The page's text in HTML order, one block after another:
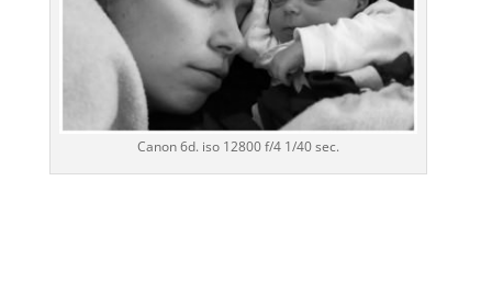
Canon 6d. iso 12800 f/4 1/40 sec.